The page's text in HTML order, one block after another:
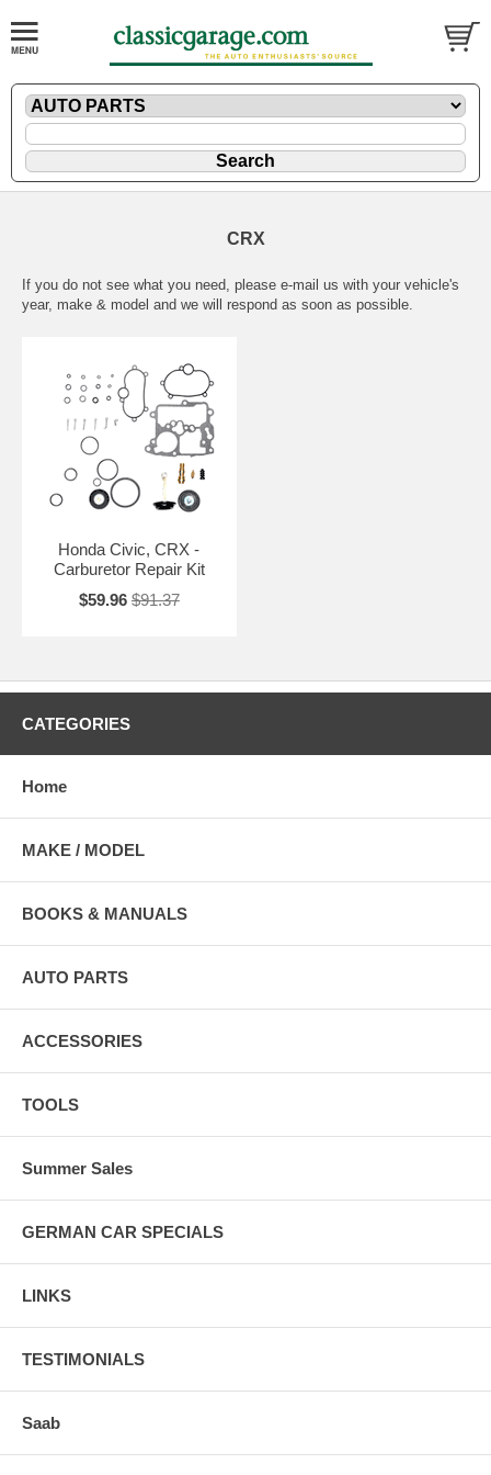
CRX
If you do not see what you need, please e-mail us with your vehicle's
year, make & model and we will respond as soon as possible.
Honda Civic, CRX -
Carburetor Repair Kit
$59.96 $91.37
CATEGORIES
Home
MAKE / MODEL
BOOKS & MANUALS
AUTO PARTS
ACCESSORIES
TOOLS
Summer Sales
GERMAN CAR SPECIALS
LINKS
TESTIMONIALS
Saab